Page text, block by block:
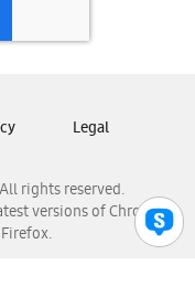
rights reserved.
versions of Chrome,
Legal